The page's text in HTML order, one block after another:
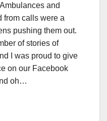
and
from calls were a
pushing them out.
of stories of
I was proud to give
on our Facebook
oh…